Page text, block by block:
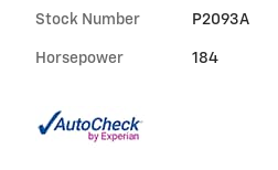
Stock Number P2093A
Horsepower 184